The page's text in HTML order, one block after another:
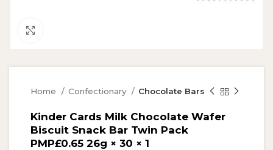
Home Confectionary Chocolate Bars
Kinder Cards Milk Chocolate Wafer
Biscuit Snack Bar Twin Pack
PMP£0.65 26g × 30 × 1